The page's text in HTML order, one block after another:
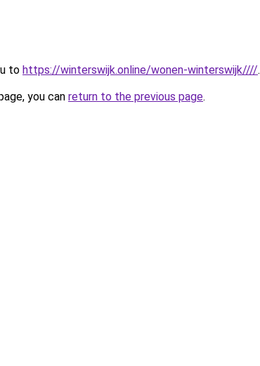
to https://winterswijk.online/wonen-winterswijk////.
you can return to the previous page.